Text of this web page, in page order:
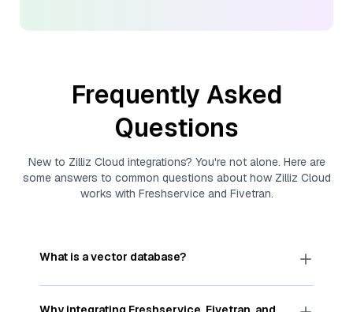
Frequently Asked
Questions
New to Zilliz Cloud integrations? You're not alone. Here are
some answers to common questions about how Zilliz Cloud
works with Freshserviceand Fivetran.
What is a vector database?
Avector databasestores, indexes, and searches
through large collections of vector embeddings